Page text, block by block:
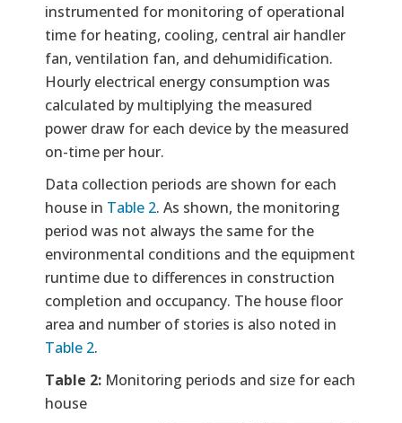
instrumented for monitoring of operational
time for heating, cooling, central air handler
fan, ventilation fan, and dehumidification.
Hourly electrical energy consumption was
calculated by multiplying the measured
power draw for each device by the measured
on-time per hour.
Data collection periods are shown for each
house in Table 2. As shown, the monitoring
period was not always the same for the
environmental conditions and the equipment
runtime due to differences in construction
completion and occupancy. The house floor
area and number of stories is also noted in
Table 2.
Table 2: Monitoring periods and size for each
house